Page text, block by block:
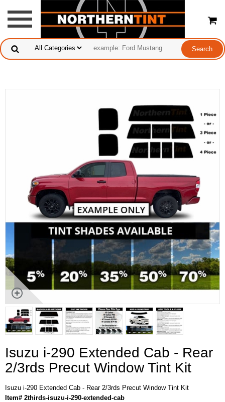
Isuzu i-290 Extended Cab - Rear
2/3rds Precut Window Tint Kit
Isuzu i-290 Extended Cab - Rear 2/3rds Precut Window Tint Kit
Item# 2thirds-isuzu-i-290-extended-cab